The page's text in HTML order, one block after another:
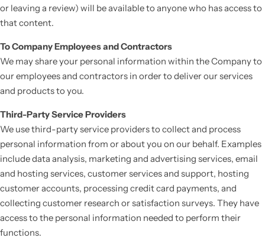
or leaving a review) will be available to anyone who has access to
that content.
To Company Employees and Contractors
We may share your personal information within the Company to
our employees and contractors in order to deliver our services
and products to you.
Third-Party Service Providers
We use third-party service providers to collect and process
personal information from or about you on our behalf. Examples
include data analysis, marketing and advertising services, email
and hosting services, customer services and support, hosting
customer accounts, processing credit card payments, and
collecting customer research or satisfaction surveys. They have
access to the personal information needed to perform their
functions.